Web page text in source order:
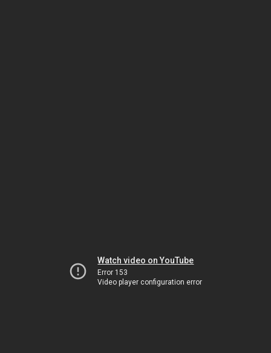
Watch video on YouTube
Error 153
Video player configuration error